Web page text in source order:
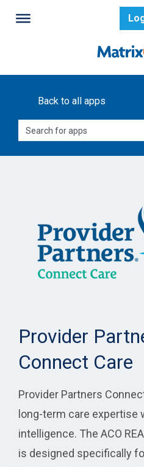
Back to all apps
Provider
Connect Care
Provider Partners
long-term care expertise
intelligence. The ACO
is designed specifically